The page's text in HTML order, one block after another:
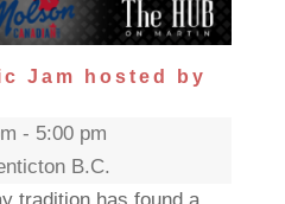
Jam hosted by
- 5:00 pm
B.C.
tradition has found a